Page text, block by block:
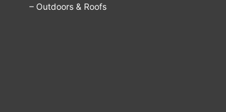
– Outdoors & Roofs